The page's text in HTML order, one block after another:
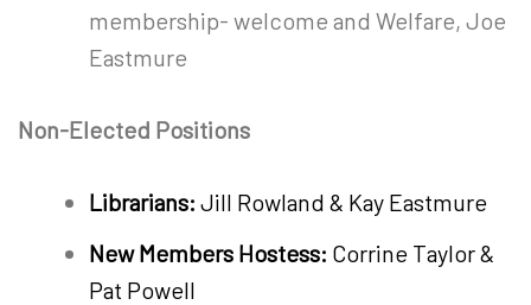
membership- welcome and Welfare, Joe
Eastmure
Non-Elected Positions
Librarians: Jill Rowland & Kay Eastmure
New Members Hostess: Corrine Taylor &
Pat Powell